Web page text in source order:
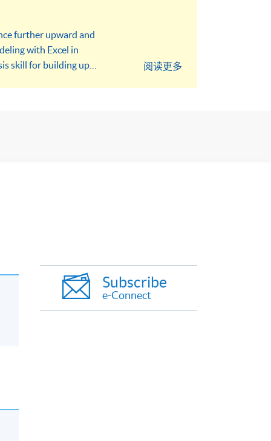
further upward and
with Excel in
skill for building up
阅读更多
Subscribe
e-Connect